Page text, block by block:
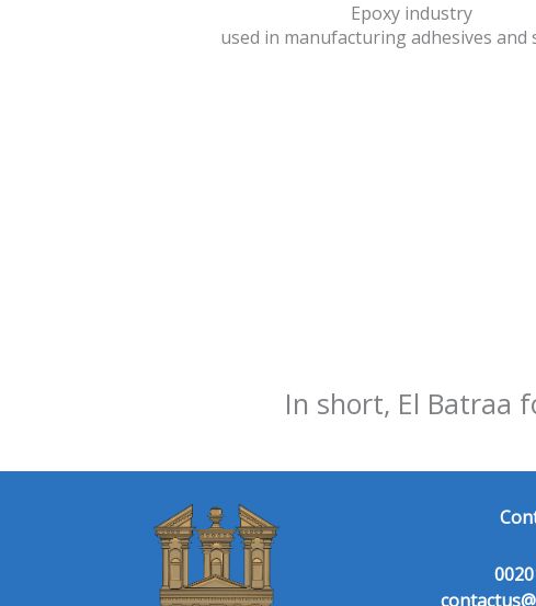
Epoxy industry
used in manufacturing adhesives and
In short, El Batraa